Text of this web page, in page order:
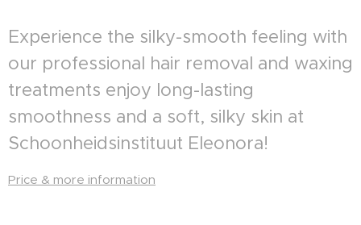
Experience the silky-smooth feeling with
our professional hair removal and waxing
treatments enjoy long-lasting
smoothness and a soft, silky skin at
Schoonheidsinstituut Eleonora!
Price & more information